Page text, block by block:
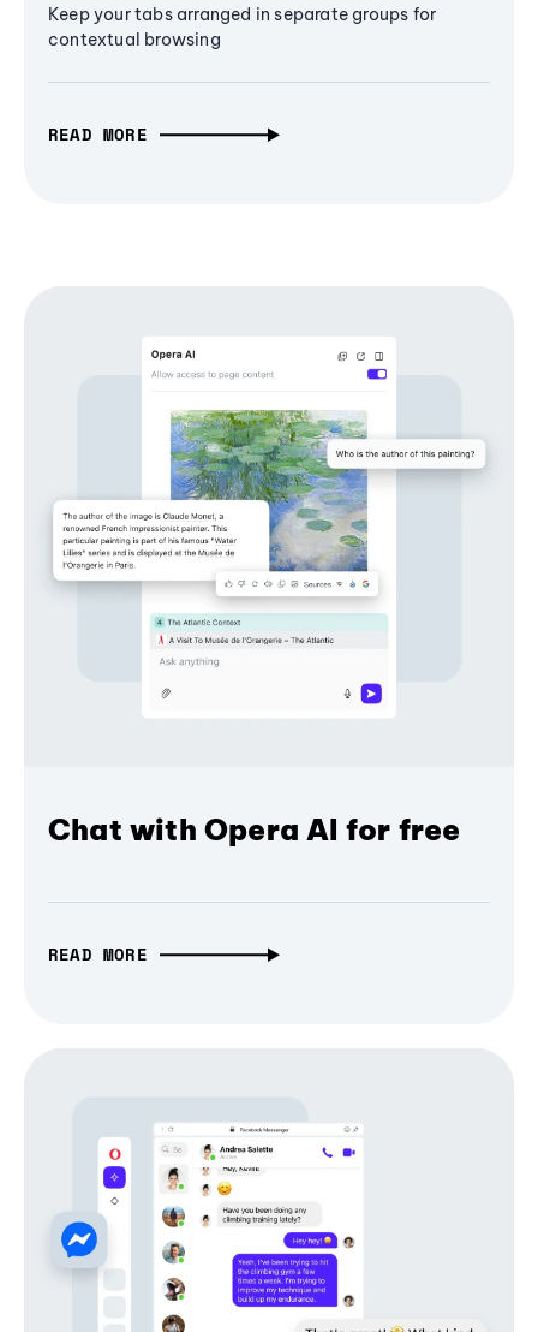
Keep your tabs arranged in separate groups for
contextual browsing
READ MORE
Chat with Opera AI for free
READ MORE